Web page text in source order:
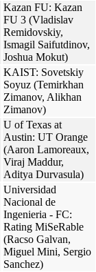
Kazan FU: Kazan
FU 3 (Vladislav
Remidovskiy,
Ismagil Saifutdinov,
Joshua Mokut)
KAIST: Sovetskiy
Soyuz (Temirkhan
Zimanov, Alikhan
Zimanov)
U of Texas at
Austin: UT Orange
(Aaron Lamoreaux,
Viraj Maddur,
Aditya Durvasula)
Universidad
Nacional de
Ingenieria - FC:
Rating MiSeRable
(Racso Galvan,
Miguel Mini, Sergio
Sanchez)